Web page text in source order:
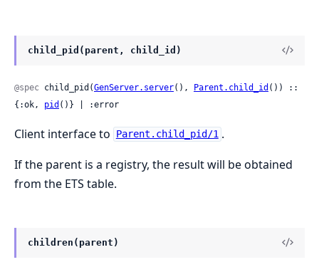
child_pid(parent, child_id)
@spec child_pid(GenServer.server(), Parent.child_id ()) ::
{:ok, pid ()} | :error
Client interface to Parent.child_pid/1 .
If the parent is a registry, the result will be obtained
from the ETS table.
children(parent)